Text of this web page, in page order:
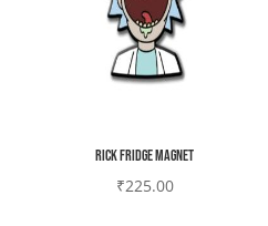
Rick Fridge magnet
₹225.00